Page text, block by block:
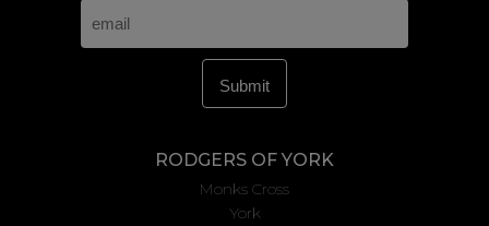
RODGERS OF YORK
Monks Cross
York